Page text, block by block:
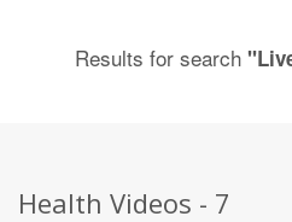
Results for search
Health Videos - 7